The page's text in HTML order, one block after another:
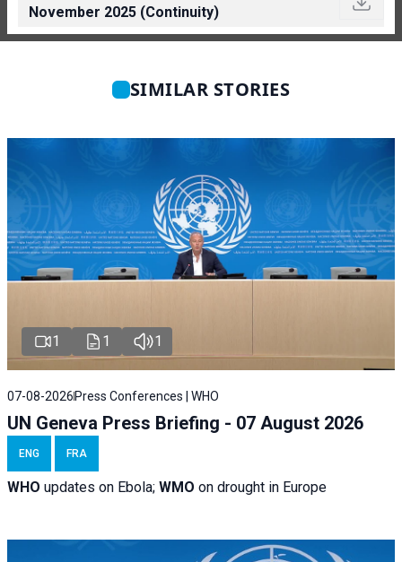
November 2025 (Continuity)
SIMILAR STORIES
1 1 1
07-08-2026 Press Conferences | WHO
UN Geneva Press Briefing - 07 August 2026
ENG FRA
WHO updates on Ebola; WMO on drought in Europe